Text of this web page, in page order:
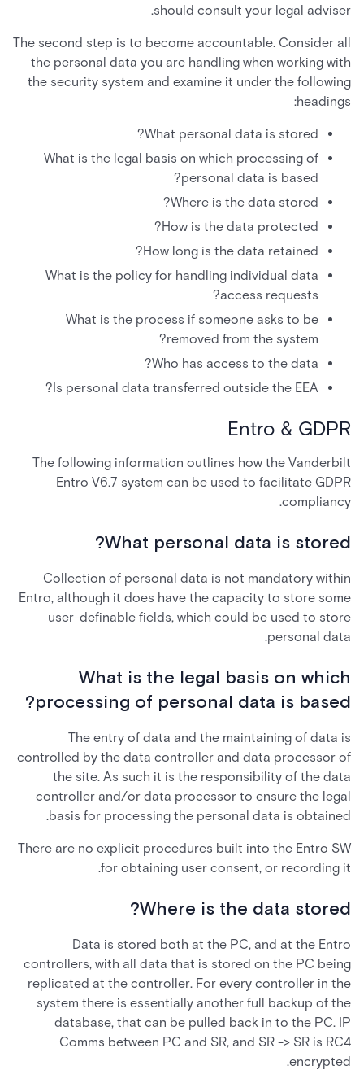
should consult your legal adviser.
The second step is to become accountable. Consider all
the personal data you are handling when working with
the security system and examine it under the following
headings:
What personal data is stored?
What is the legal basis on which processing of
personal data is based?
Where is the data stored?
How is the data protected?
How long is the data retained?
What is the policy for handling individual data
access requests?
What is the process if someone asks to be
removed from the system?
Who has access to the data?
Is personal data transferred outside the EEA?
Entro & GDPR
The following information outlines how the Vanderbilt
Entro V6.7 system can be used to facilitate GDPR
compliancy.
What personal data is stored?
Collection of personal data is not mandatory within
Entro, although it does have the capacity to store some
user-definable fields, which could be used to store
personal data.
What is the legal basis on which
processing of personal data is based?
The entry of data and the maintaining of data is
controlled by the data controller and data processor of
the site. As such it is the responsibility of the data
controller and/or data processor to ensure the legal
basis for processing the personal data is obtained.
There are no explicit procedures built into the Entro SW
for obtaining user consent, or recording it.
Where is the data stored?
Data is stored both at the PC, and at the Entro
controllers, with all data that is stored on the PC being
replicated at the controller. For every controller in the
system there is essentially another full backup of the
database, that can be pulled back in to the PC. IP
Comms between PC and SR, and SR -> SR is RC4
encrypted.